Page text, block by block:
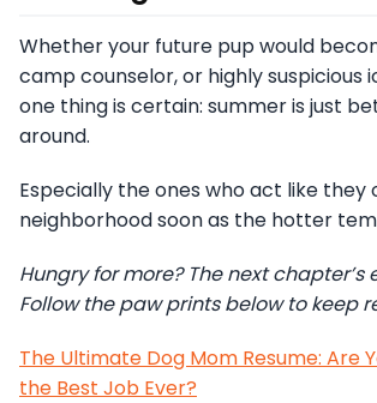
Whether your future pup would
camp counselor, or highly suspicious
one thing is certain: summer is just
around.
Especially the ones who act like they
neighborhood soon as the hotter
Hungry for more? The next chapter’s
Follow the paw prints below to keep
The Ultimate Dog Mom Resume: Are
the Best Job Ever?